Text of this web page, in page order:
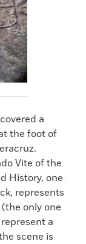
a
the foot of
Vite of the
History, one
represents
only one
a
scene is